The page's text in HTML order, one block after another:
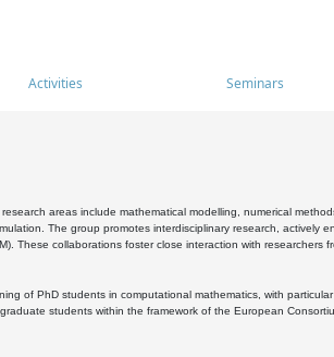
Activities Seminars
areas include mathematical modelling, numerical
The group promotes interdisciplinary research, actively
These collaborations foster close interaction with researchers
of PhD students in computational mathematics, with
students within the framework of the European